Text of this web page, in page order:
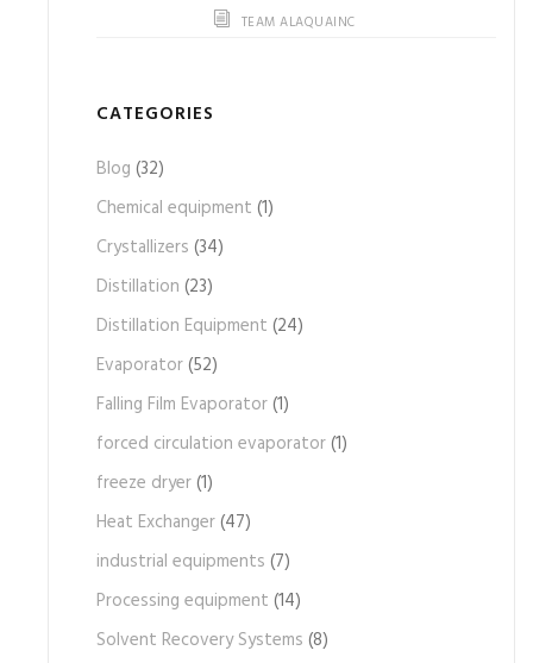
TEAM ALAQUAINC
CATEGORIES
Blog (32)
Chemical equipment (1)
Crystallizers (34)
Distillation (23)
Distillation Equipment (24)
Evaporator(52)
Falling Film Evaporator(1)
forced circulation evaporator(1)
freeze dryer(1)
Heat Exchanger(47)
industrial equipments (7)
Processing equipment (14)
Solvent Recovery Systems (8)